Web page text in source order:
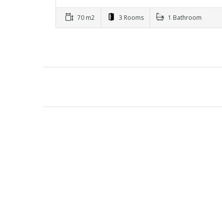
70 m2 3 Rooms 1 Bathroom